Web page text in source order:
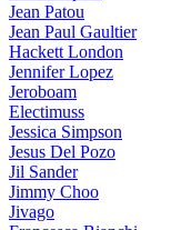
Jean Patou
Jean Paul Gaultier
Hackett London
Jennifer Lopez
Jeroboam
Electimuss
Jessica Simpson
Jesus Del Pozo
Jil Sander
Jimmy Choo
Jivago